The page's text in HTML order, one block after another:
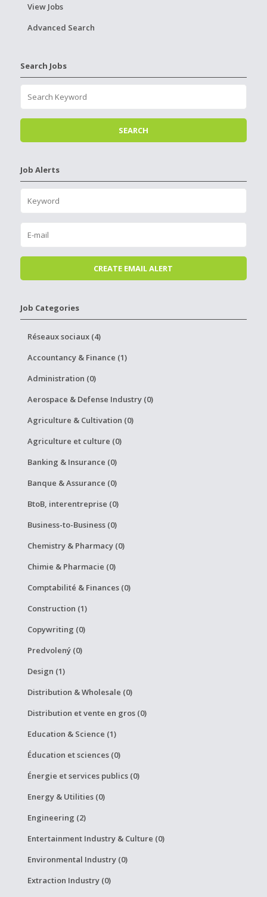
View Jobs
Advanced Search
Search Jobs
Job Alerts
Job Categories
Réseaux sociaux (4)
Accountancy & Finance (1)
Administration (0)
Aerospace & Defense Industry (0)
Agriculture & Cultivation (0)
Agriculture et culture (0)
Banking & Insurance (0)
Banque & Assurance (0)
BtoB, interentreprise (0)
Business-to-Business (0)
Chemistry & Pharmacy (0)
Chimie & Pharmacie (0)
Comptabilité & Finances (0)
Construction (1)
Copywriting (0)
Predvolený (0)
Design (1)
Distribution & Wholesale (0)
Distribution et vente en gros (0)
Education & Science (1)
Éducation et sciences (0)
Énergie et services publics (0)
Energy & Utilities (0)
Engineering (2)
Entertainment Industry & Culture (0)
Environmental Industry (0)
Extraction Industry (0)